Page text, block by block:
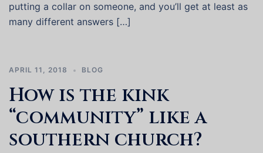
putting a collar on someone, and you’ll get at least as
many different answers […]
APRIL 11, 2018 BLOG
How is the kink
“community” like a
southern church?